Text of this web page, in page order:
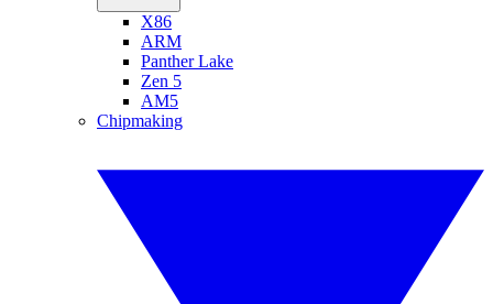
X86
ARM
Panther Lake
Zen 5
AM5
Chipmaking